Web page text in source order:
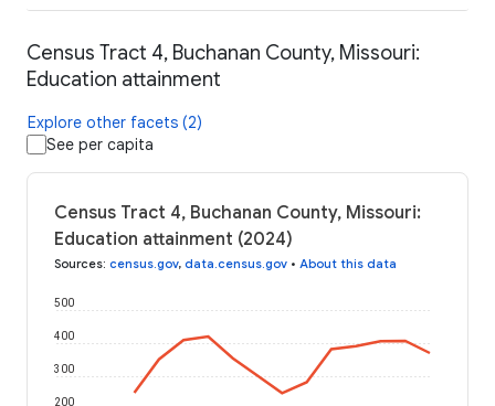
Census Tract 4, Buchanan County, Missouri:
Education attainment
Explore other facets (2)
See per capita
Census Tract 4, Buchanan County, Missouri:
Education attainment (2024)
Sources: census.gov, data.census.gov • About this data
200
300
400
500